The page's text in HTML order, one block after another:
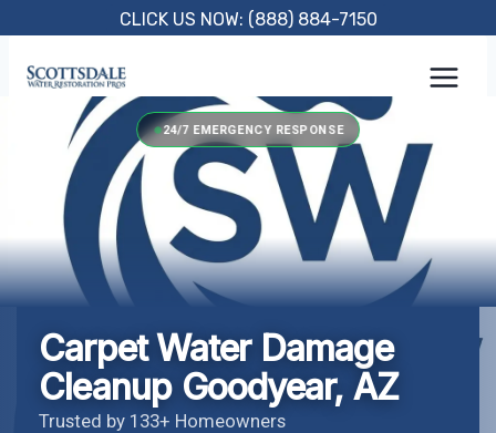
content
CLICK US NOW: (888) 884-7150
24/7 EMERGENCY RESPONSE
Carpet Water Damage
Cleanup Goodyear, AZ
Trusted by 133+ Homeowners